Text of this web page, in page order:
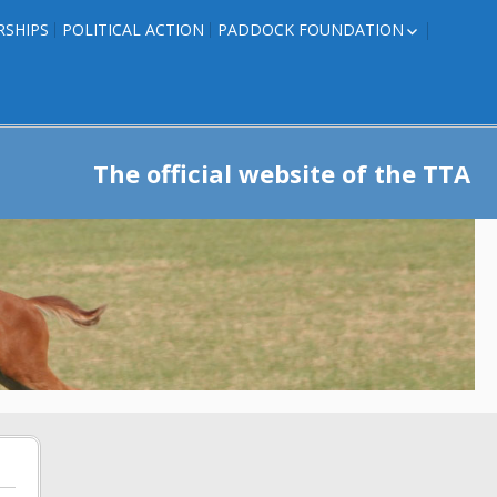
POLITICAL ACTION PADDOCK FOUNDATION
TRAINER INFO
The official website of the TTA